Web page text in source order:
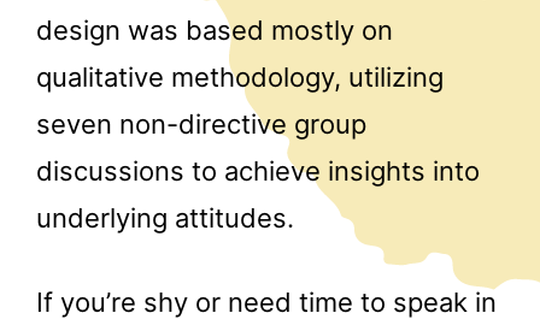
design was based mostly on
qualitative methodology, utilizing
seven non-directive group
discussions to achieve insights into
underlying attitudes.
If you’re shy or need time to speak in